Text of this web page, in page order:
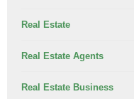
Real Estate
Real Estate Agents
Real Estate Business